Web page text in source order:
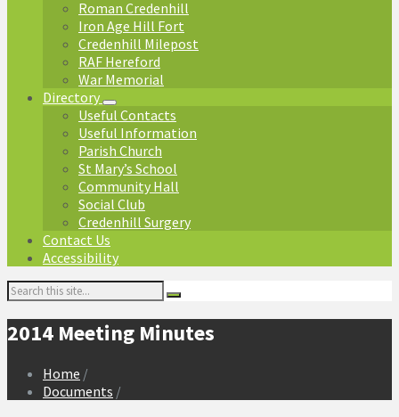
Roman Credenhill
Iron Age Hill Fort
Credenhill Milepost
RAF Hereford
War Memorial
Directory
Useful Contacts
Useful Information
Parish Church
St Mary’s School
Community Hall
Social Club
Credenhill Surgery
Contact Us
Accessibility
Search:
2014 Meeting Minutes
Home /
Documents /